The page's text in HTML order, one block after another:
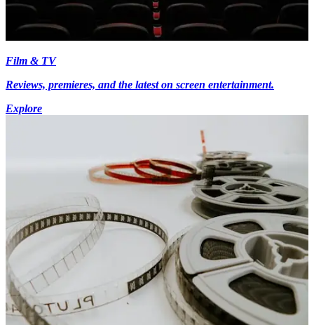
Film & TV
Reviews, premieres, and the latest on screen entertainment.
Explore